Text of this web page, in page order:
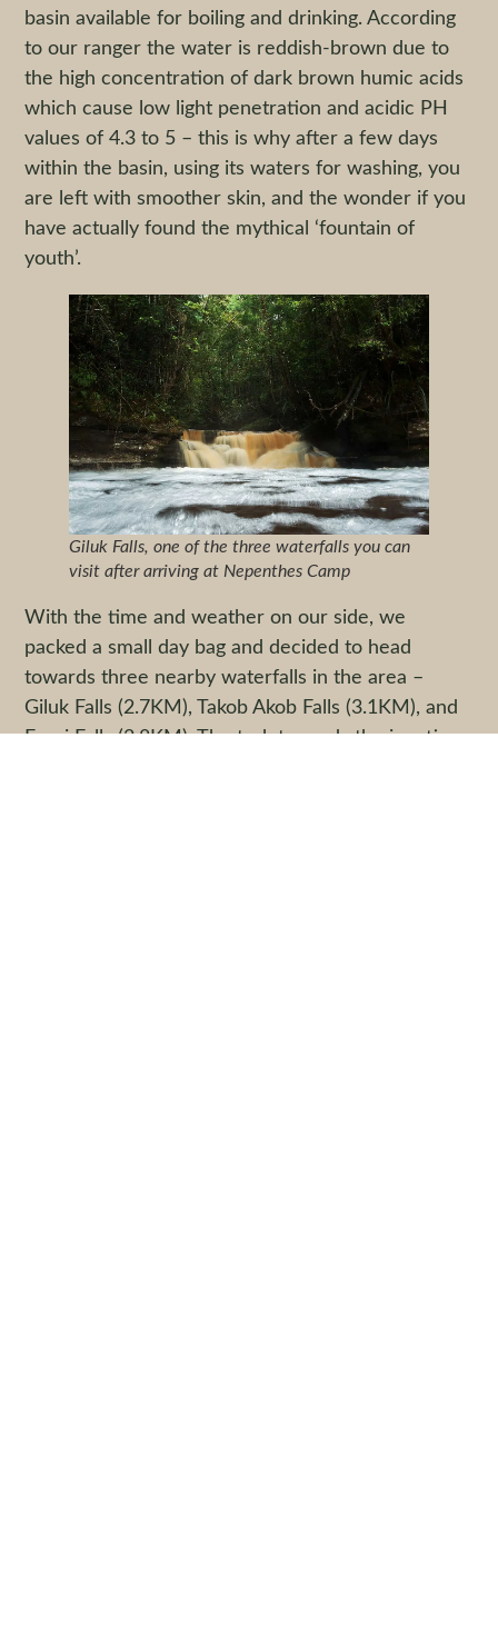
basin available for boiling and drinking. According
to our ranger the water is reddish-brown due to
the high concentration of dark brown humic acids
which cause low light penetration and acidic PH
values of 4.3 to 5 – this is why after a few days
within the basin, using its waters for washing, you
are left with smoother skin, and the wonder if you
have actually found the mythical ‘fountain of
youth’.
Giluk Falls, one of the three waterfalls you can
visit after arriving at Nepenthes Camp
With the time and weather on our side, we
packed a small day bag and decided to head
towards three nearby waterfalls in the area –
Giluk Falls (2.7KM), Takob Akob Falls (3.1KM), and
Fauzi Falls (2.8KM). The trek towards the junction